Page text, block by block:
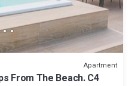
Apartment
From The Beach. C4